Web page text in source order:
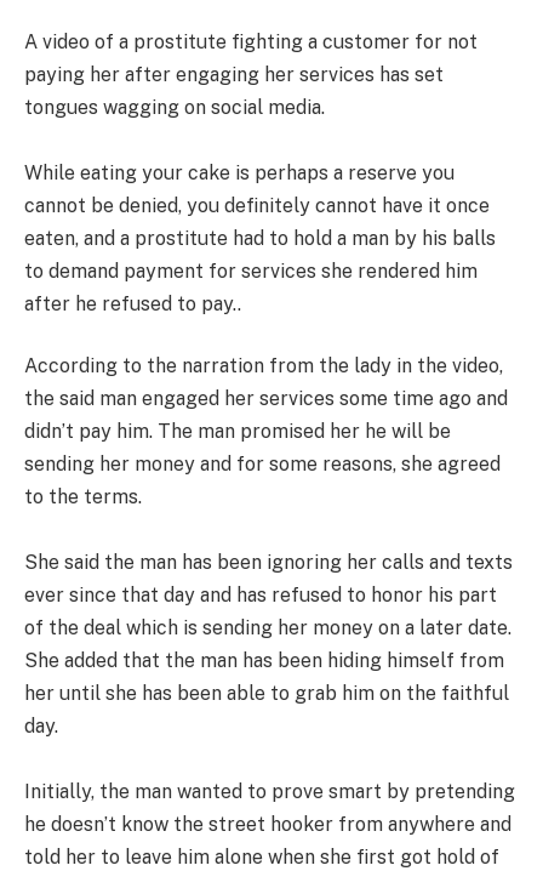
A video of a prostitute fighting a customer for not
paying her after engaging her services has set
tongues wagging on social media.
While eating your cake is perhaps a reserve you
cannot be denied, you definitely cannot have it once
eaten, and a prostitute had to hold a man by his balls
to demand payment for services she rendered him
after he refused to pay..
According to the narration from the lady in the video,
the said man engaged her services some time ago and
didn’t pay him. The man promised her he will be
sending her money and for some reasons, she agreed
to the terms.
She said the man has been ignoring her calls and texts
ever since that day and has refused to honor his part
of the deal which is sending her money on a later date.
She added that the man has been hiding himself from
her until she has been able to grab him on the faithful
day.
Initially, the man wanted to prove smart by pretending
he doesn’t know the street hooker from anywhere and
told her to leave him alone when she first got hold of